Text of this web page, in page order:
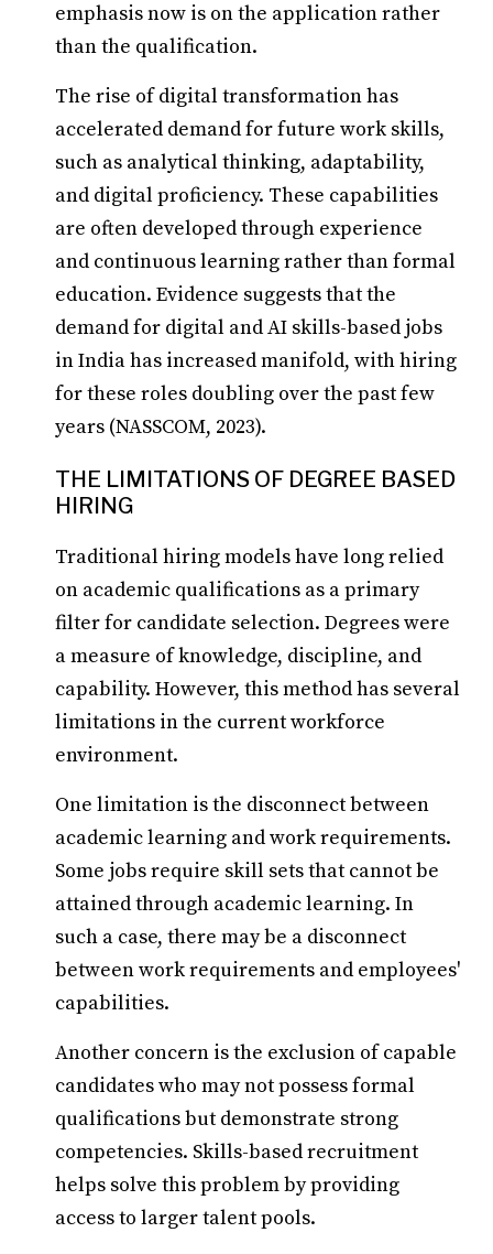
emphasis now is on the application rather
than the qualification.
The rise of digital transformation has
accelerated demand for future work skills,
such as analytical thinking, adaptability,
and digital proficiency. These capabilities
are often developed through experience
and continuous learning rather than formal
education. Evidence suggests that the
demand for digital and AI skills-based jobs
in India has increased manifold, with hiring
for these roles doubling over the past few
years (NASSCOM, 2023).
THE LIMITATIONS OF DEGREE BASED
HIRING
Traditional hiring models have long relied
on academic qualifications as a primary
filter for candidate selection. Degrees were
a measure of knowledge, discipline, and
capability. However, this method has several
limitations in the current workforce
environment.
One limitation is the disconnect between
academic learning and work requirements.
Some jobs require skill sets that cannot be
attained through academic learning. In
such a case, there may be a disconnect
between work requirements and employees'
capabilities.
Another concern is the exclusion of capable
candidates who may not possess formal
qualifications but demonstrate strong
competencies. Skills-based recruitment
helps solve this problem by providing
access to larger talent pools.